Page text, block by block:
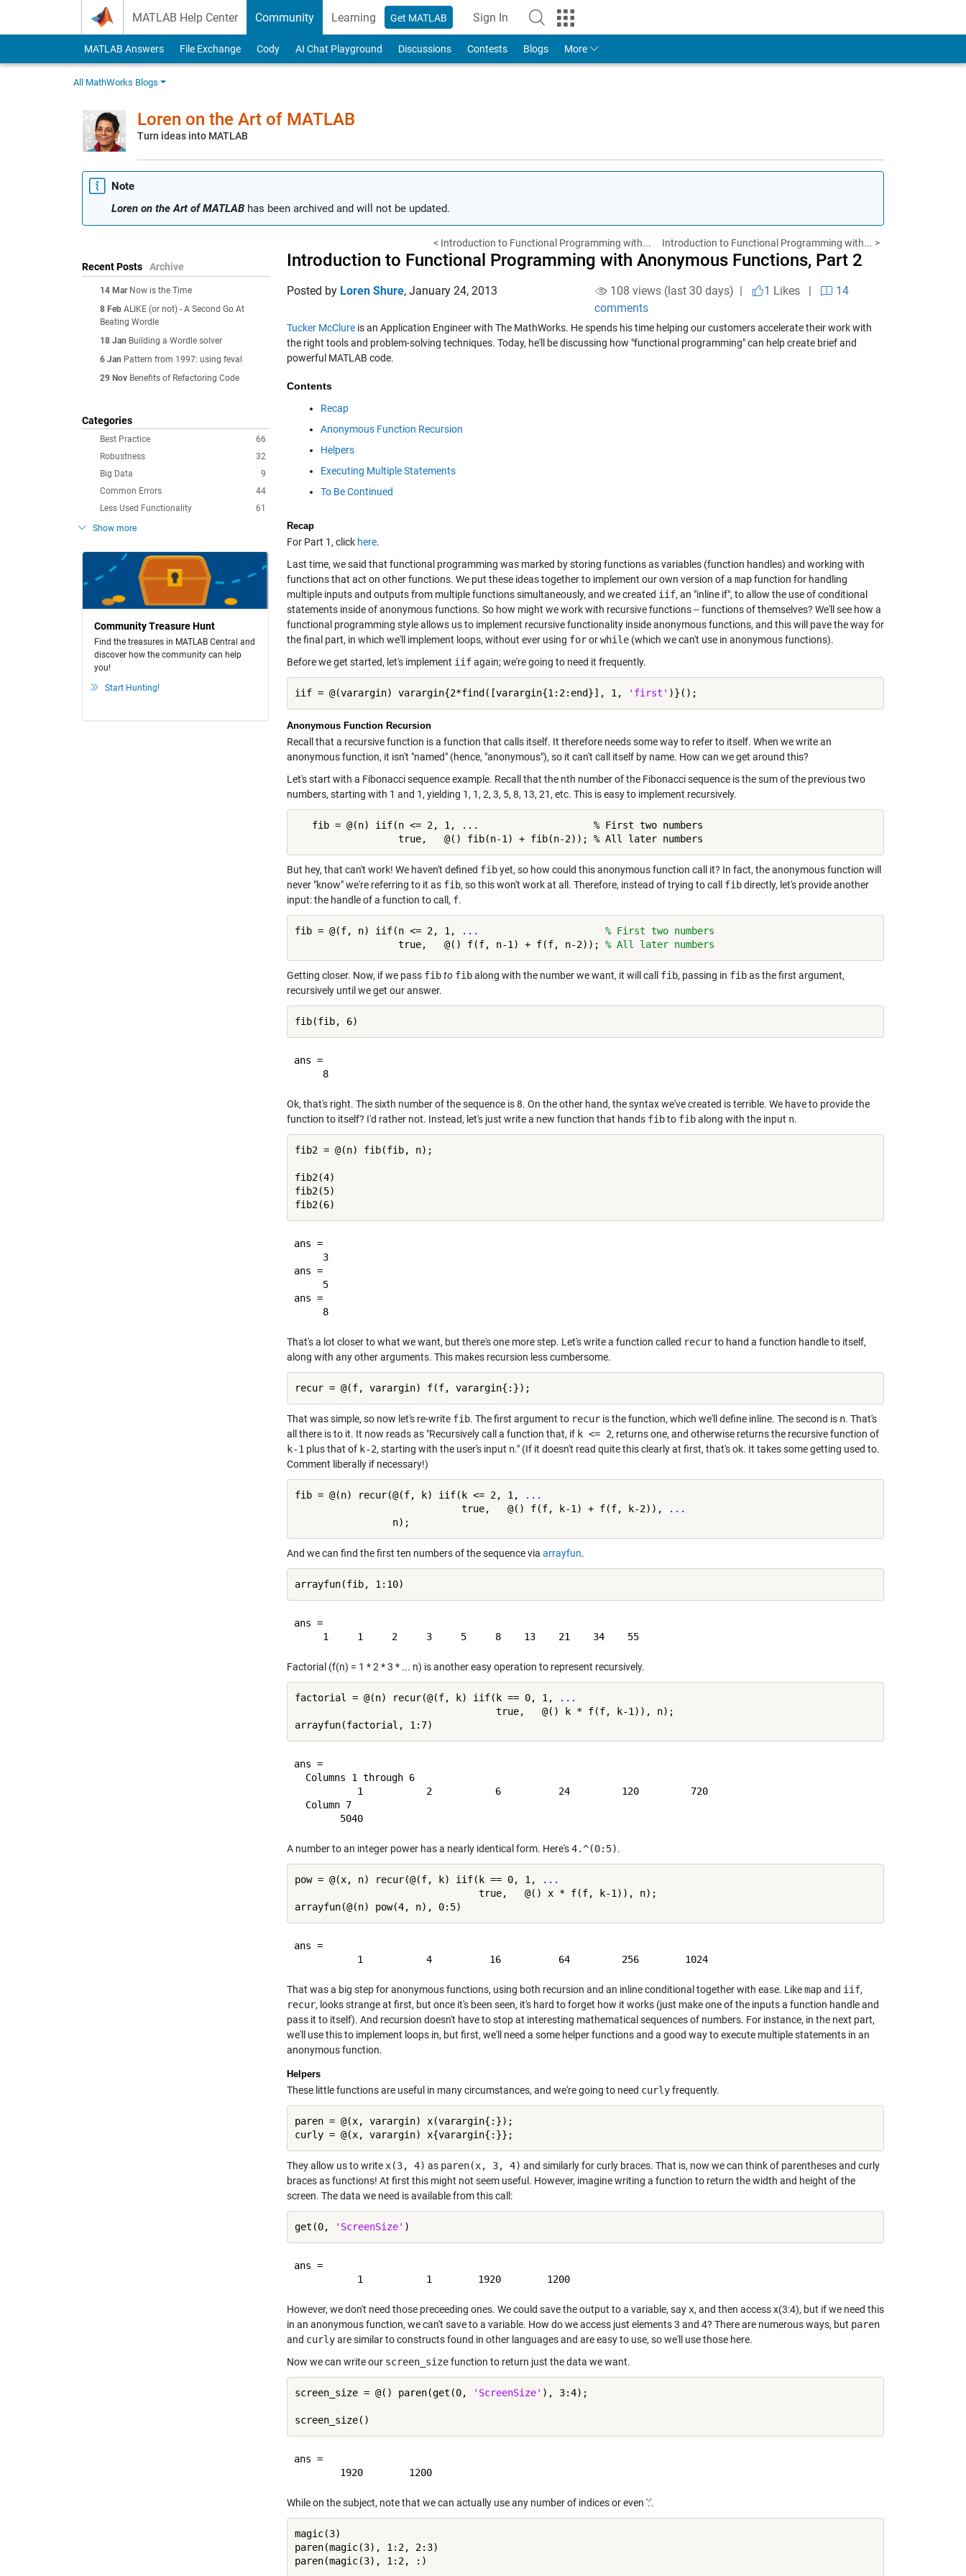
MATLAB Help Center Community Learning Get MATLAB Sign In
to Your MathWorks Account
MATLAB Answers File Exchange Cody AI Chat Playground Discussions Contests Blogs More
All MathWorks Blogs
Loren on the Art of MATLAB
Turn ideas into MATLAB
Note
Loren on the Art of MATLAB has been archived and will not be updated.
Recent Posts Archive
14 Mar Now is the Time
8 Feb ALIKE (or not) - A Second Go At
Beating Wordle
18 Jan Building a Wordle solver
6 Jan Pattern from 1997: using feval
29 Nov Benefits of Refactoring Code
Categories
66
Best Practice
32
Robustness
9
Big Data
44
Common Errors
61
Less Used Functionality
Show more
Community Treasure Hunt
Find the treasures in MATLAB Central and
discover how the community can help
you!
Start Hunting!
< Introduction to Functional Programming with... Introduction to Functional Programming with... >
Introduction to Functional Programming with Anonymous Functions, Part 2
Posted by Loren Shure, January 24, 2013 108 views (last 30 days) | 1 Likes|
14
comments
Tucker McClure is an Application Engineer with The MathWorks. He spends his time helping our customers accelerate their work with
the right tools and problem-solving techniques. Today, he'll be discussing how "functional programming" can help create brief and
powerful MATLAB code.
Contents
Recap
Anonymous Function Recursion
Helpers
Executing Multiple Statements
To Be Continued
Recap
For Part 1, click here.
Last time, we said that functional programming was marked by storing functions as variables (function handles) and working with
functions that act on other functions. We put these ideas together to implement our own version of a mapfunction for handling
multiple inputs and outputs from multiple functions simultaneously, and we created iif, an "inline if", to allow the use of conditional
statements inside of anonymous functions. So how might we work with recursive functions -- functions of themselves? We'll see how a
functional programming style allows us to implement recursive functionality inside anonymous functions, and this will pave the way for
the final part, in which we'll implement loops, without ever using fororwhile (which we can't use in anonymous functions).
Before we get started, let's implement iifagain; we're going to need it frequently.
iif = @(varargin) varargin{2*find([varargin{1:2:end}], 1, 'first'
Anonymous Function Recursion
Recall that a recursive function is a function that calls itself. It therefore needs some way to refer to itself. When we write an
anonymous function, it isn't "named" (hence, "anonymous"), so it can't call itself by name. How can we get around this?
Let's start with a Fibonacci sequence example. Recall that the nth number of the Fibonacci sequence is the sum of the previous two
numbers, starting with 1 and 1, yielding 1, 1, 2, 3, 5, 8, 13, 21, etc. This is easy to implement recursively.
   fib = @(n) iif(n <= 2, 1, ...                    % First two numbers
                  true,   @() fib(n-1) + fib(n-2)); % All later numbers
But hey, that can't work! We haven't defined fibyet, so how could this anonymous function call it? In fact, the anonymous function will
never "know" we're referring to it as fib, so this won't work at all. Therefore, instead of trying to call fibdirectly, let's provide another
input: the handle of a function to call, f.
fib = @(f, n) iif(n <= 2, 1, ...
                      % First two numbers
                  true,   @() f(f, n-1) + f(f, n-2));
% All later numbers
Getting closer. Now, if we pass fibto fibalong with the number we want, it will call fib, passing in fibas the first argument,
recursively until we get our answer.
ans =
Ok, that's right. The sixth number of the sequence is 8. On the other hand, the syntax we've created is terrible. We have to provide the
function to itself? I'd rather not. Instead, let's just write a new function that hands fibto fibalong with the input n.
fib2 = @(n) fib(fib, n);
fib2(4)
fib2(5)
ans =
     3
ans =
     5
ans =
That's a lot closer to what we want, but there's one more step. Let's write a function called recurto hand a function handle to itself,
along with any other arguments. This makes recursion less cumbersome.
That was simple, so now let's re-write fib. The first argument to recur is the function, which we'll define inline. The second is n. That's
all there is to it. It now reads as "Recursively call a function that, if k <= 2, returns one, and otherwise returns the recursive function of
k-1 plus that of k-2, starting with the user's input n." (If it doesn't read quite this clearly at first, that's ok. It takes some getting used to.
Comment liberally if necessary!)
fib = @(n) recur(@(f, k) iif(k <= 2, 1,
...
                             true,   @() f(f, k-1) + f(f, k-2)),
...
And we can find the first ten numbers of the sequence via arrayfun.
ans =
Factorial (f(n) = 1 * 2 * 3 * ... n) is another easy operation to represent recursively.
factorial = @(n) recur(@(f, k) iif(k == 0, 1,
...
                                   true,   @() k * f(f, k-1)), n);
ans =
  Columns 1 through 6
           1           2           6          24         120         720
  Column 7
A number to an integer power has a nearly identical form. Here's4.^(0:5).
pow = @(x, n) recur(@(f, k) iif(k == 0, 1,
...
                                true,   @() x * f(f, k-1)), n);
ans =
That was a big step for anonymous functions, using both recursion and an inline conditional together with ease. Likemapand iif,
recur, looks strange at first, but once it's been seen, it's hard to forget how it works (just make one of the inputs a function handle and
pass it to itself). And recursion doesn't have to stop at interesting mathematical sequences of numbers. For instance, in the next part,
we'll use this to implement loops in, but first, we'll need a some helper functions and a good way to execute multiple statements in an
anonymous function.
Helpers
These little functions are useful in many circumstances, and we're going to need curlyfrequently.
paren = @(x, varargin) x(varargin{:});
They allow us to write x(3, 4) as paren(x, 3, 4) and similarly for curly braces. That is, now we can think of parentheses and curly
braces as functions! At first this might not seem useful. However, imagine writing a function to return the width and height of the
screen. The data we need is available from this call:
get(0, 'ScreenSize'
ans =
However, we don't need those preceeding ones. We could save the output to a variable, say x, and then access x(3:4), but if we need this
in an anonymous function, we can't save to a variable. How do we access just elements 3 and 4? There are numerous ways, but paren
and curlyare similar to constructs found in other languages and are easy to use, so we'll use those here.
Now we can write our screen_sizefunction to return just the data we want.
screen_size = @() paren(get(0, 'ScreenSize' ), 3:4);
ans =
While on the subject, note that we can actually use any number of indices or even ':'.
magic(3)
paren(magic(3), 1:2, 2:3)